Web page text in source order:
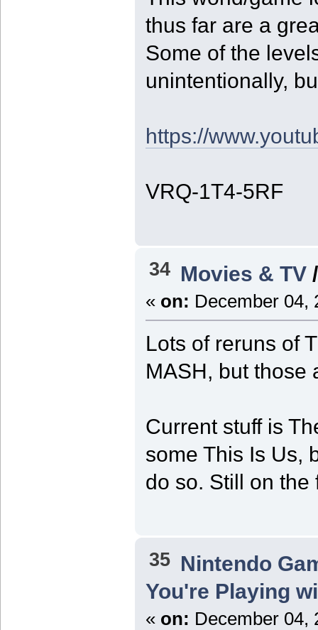
thus far are a
Some of the
unintentionally,
https://
VRQ-1T4-5RF
34 Movies & TV
« on: December 04,
Lots of reruns of
MASH, but those
Current stuff is
some This Is Us,
do so. Still on
35 Nintendo
You're Playing
« on: December 04,